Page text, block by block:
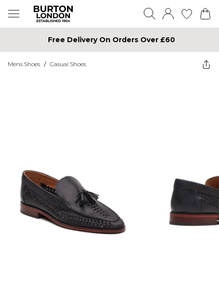
Free Delivery On Orders Over £60
Mens Shoes / Casual Shoes